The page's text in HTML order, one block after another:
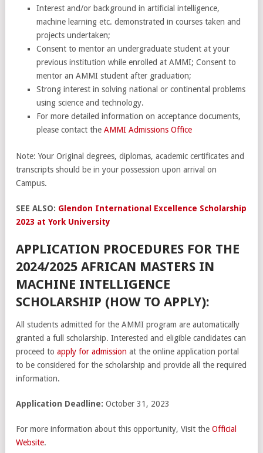
Interest and/or background in artificial intelligence,
machine learning etc. demonstrated in courses taken and
projects undertaken;
Consent to mentor an undergraduate student at your
previous institution while enrolled at AMMI; Consent to
mentor an AMMI student after graduation;
Strong interest in solving national or continental problems
using science and technology.
For more detailed information on acceptance documents,
please contact the AMMI Admissions Office
Note: Your Original degrees, diplomas, academic certificates and
transcripts should be in your possession upon arrival on
Campus.
SEE ALSO: Glendon International Excellence Scholarship
2023 at York University
APPLICATION PROCEDURES FOR THE
2024/2025 AFRICAN MASTERS IN
MACHINE INTELLIGENCE
SCHOLARSHIP (HOW TO APPLY):
All students admitted for the AMMI program are automatically
granted a full scholarship. Interested and eligible candidates can
proceed to apply for admission at the online application portal
to be considered for the scholarship and provide all the required
information.
Application Deadline: October 31, 2023
For more information about this opportunity, Visit the Official
Website.